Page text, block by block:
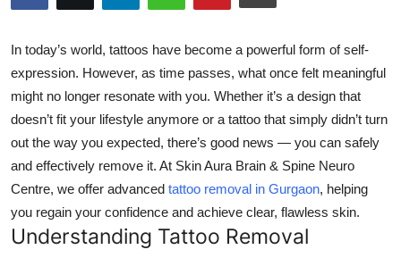
Privacy Policy
About
News Network
Health
Submit Press Release
Guest Posting
In today’s world, tattoos have become a powerful form of self-
expression. However, as time passes, what once felt meaningful
might no longer resonate with you. Whether it’s a design that
doesn’t fit your lifestyle anymore or a tattoo that simply didn’t turn
out the way you expected, there’s good news — you can safely
and effectively remove it. At Skin Aura Brain & Spine Neuro
Centre, we offer advanced tattoo removal in Gurgaon, helping
you regain your confidence and achieve clear, flawless skin.
Understanding Tattoo Removal